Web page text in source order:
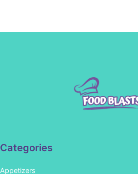
Categories
Appetizers